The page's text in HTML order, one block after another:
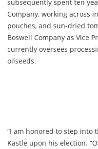
subsequently spent ten
Company, working across
pouches, and sun-dried
Boswell Company as Vice
currently oversees
oilseeds.
“I am honored to step into
Kastle upon his election.